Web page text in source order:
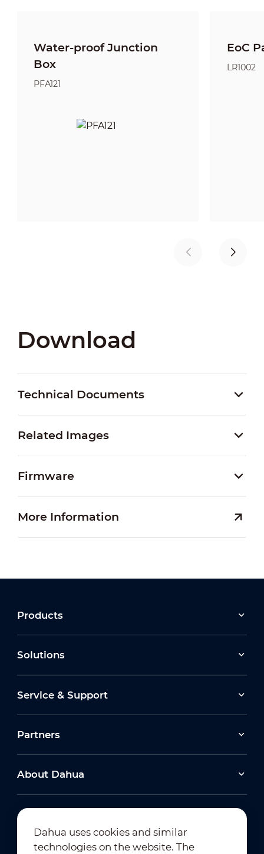
Water-proof Junction
Box
PFA121
EoC
LR1002
Download
Technical Documents
Related Images
Firmware
More Information
Products
Solutions
Service & Support
Partners
About Dahua
Dahua uses cookies and similar
technologies on the website. The